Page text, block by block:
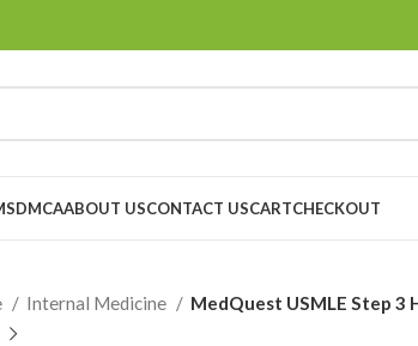
DMCAABOUT USCONTACT USCARTCHECKOUT
Internal Medicine MedQuest USMLE Step 3